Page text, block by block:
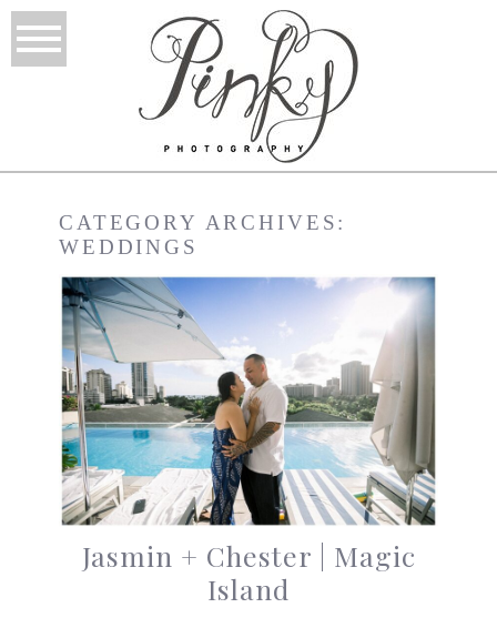
CATEGORY ARCHIVES:
WEDDINGS
Jasmin + Chester | Magic
Island